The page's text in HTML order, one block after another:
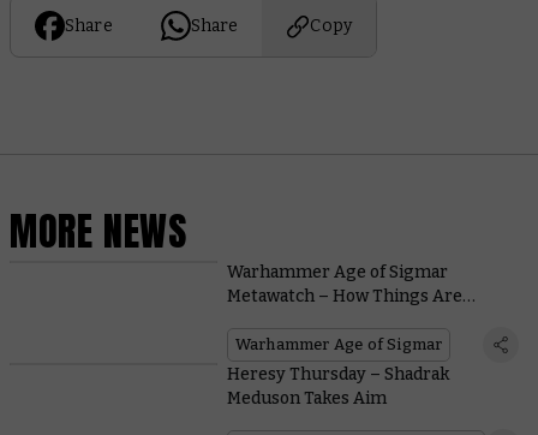
Share Share Copy
MORE NEWS
Warhammer Age of Sigmar
Metawatch – How Things Are
Battlescroll
Warhammer Age of Sigmar
Heresy Thursday – Shadrak
Meduson Takes Aim